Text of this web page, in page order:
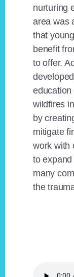
nurturing
area was
that
benefit
to offer.
wildfires
by
mitigate
work with
to
many
the